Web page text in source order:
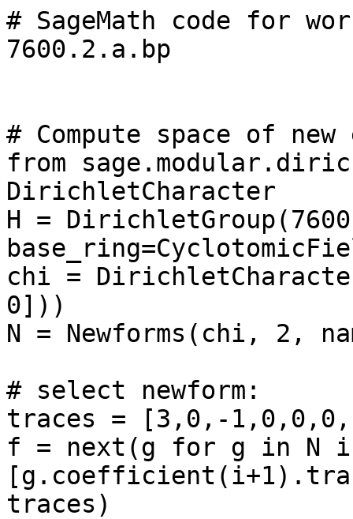
# SageMath code for
7600.2.a.bp
# Compute space of
from
DirichletCharacter
H =
chi =
0]))
N = Newforms(chi, 2,
# select newform:
traces = [3,0,-
f = next(g for g in N
traces)